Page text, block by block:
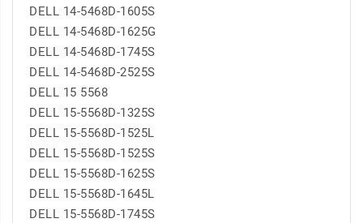
DELL 14-5468D-1605S
DELL 14-5468D-1625G
DELL 14-5468D-1745S
DELL 14-5468D-2525S
DELL 15 5568
DELL 15-5568D-1325S
DELL 15-5568D-1525L
DELL 15-5568D-1525S
DELL 15-5568D-1625S
DELL 15-5568D-1645L
DELL 15-5568D-1745S